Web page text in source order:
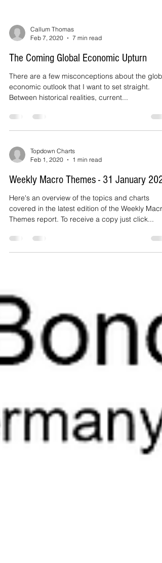
Feb 7, 2020
7 min read
The Coming Global Economic Upturn
There are a few misconceptions about the
Between historical realities, current...
Feb 1, 2020
1 min read
Weekly Macro Themes - 31 January 2020
Here's an overview of the topics and charts
Themes report. To receive a copy just click...